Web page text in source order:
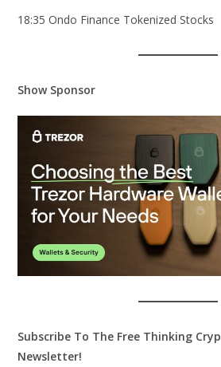
18:35 Ondo Finance Tokenized Stocks
Show Sponsor
Subscribe To The Free Thinking
Newsletter!